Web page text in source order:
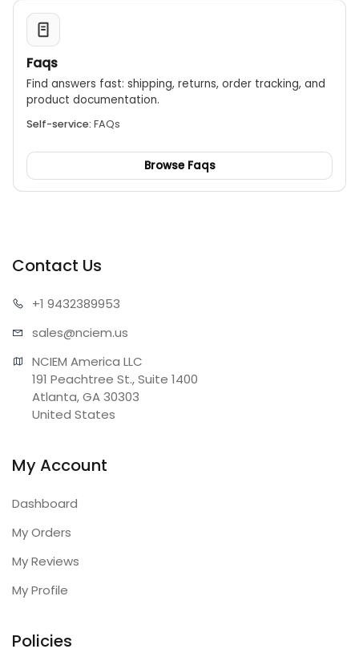
Faqs
Find answers fast: shipping, returns, order tracking, and
product documentation.
Self-service: FAQs
Browse Faqs
Contact Us
+1 9432389953
sales@nciem.us
NCIEM America LLC
191 Peachtree St., Suite 1400
Atlanta, GA 30303
United States
My Account
Dashboard
My Orders
My Reviews
My Profile
Policies